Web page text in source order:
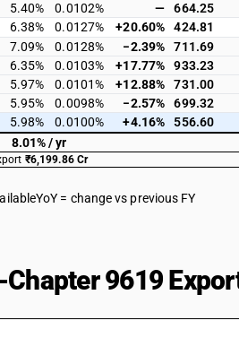
5.40% 0.0102% — 664.25
6.38% 0.0127% +20.60% 424.81
7.09% 0.0128% −2.39% 711.69
6.35% 0.0103% +17.77% 933.23
5.97% 0.0101% +12.88% 731.00
5.95% 0.0098% −2.57% 699.32
5.98% 0.0100% +4.16% 556.60
8.01% / yr
₹6,199.86 Cr
YoY = change vs previous FY
9619